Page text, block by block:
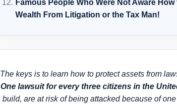
Famous People Who Were Not Aware
Wealth From Litigation or the Tax Man!
The keys is to learn how to protect assets from
One lawsuit for every three citizens in the
build, are at risk of being attacked because of one